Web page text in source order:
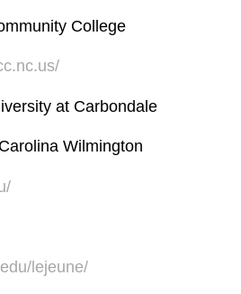
College
at Carbondale
Wilmington
lejeune/